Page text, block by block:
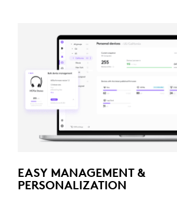
EASY MANAGEMENT &
PERSONALIZATION